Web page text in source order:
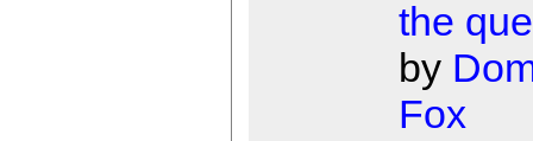
the
by
Fox